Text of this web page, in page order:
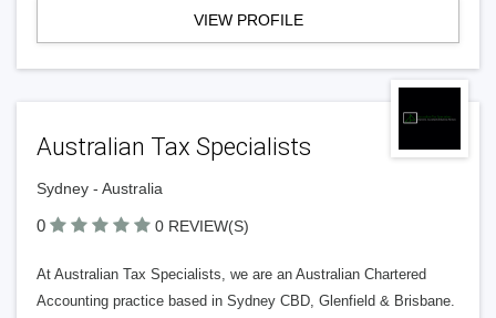
VIEW PROFILE
Australian Tax Specialists
Sydney - Australia
0 0 REVIEW(S)
At Australian Tax Specialists, we are an Australian Chartered
Accounting practice based in Sydney CBD, Glenfield & Brisbane.